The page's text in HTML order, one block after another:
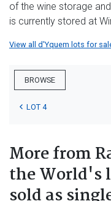
of the wine storage
is currently stored at
View all d'Yquem lots for
BROWSE
LOT 4
More from
the World's